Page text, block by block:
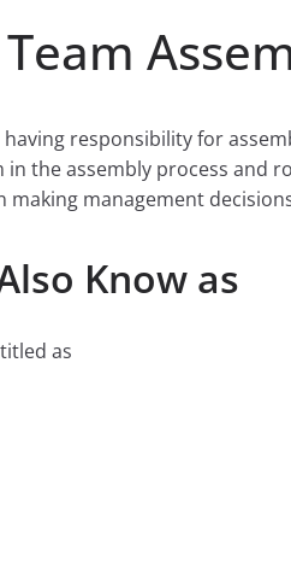
responsibility for
the assembly process
management
Know as
as